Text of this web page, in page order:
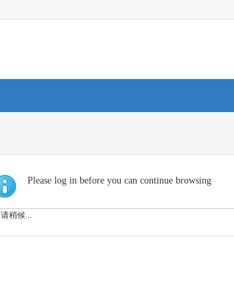
Please log in before you can continue browsing
请稍候...